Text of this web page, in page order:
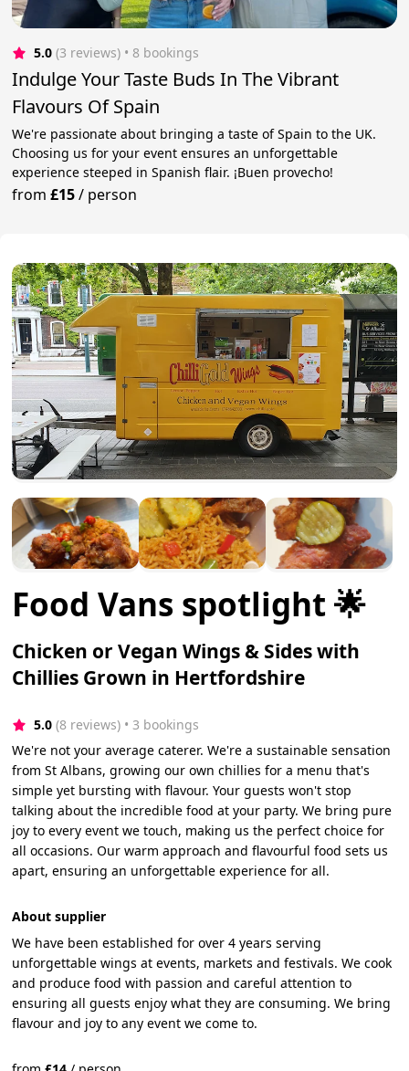
5.0 (3 reviews) • 8 bookings
Indulge Your Taste Buds In The Vibrant
Flavours Of Spain
We're passionate about bringing a taste of Spain to the UK.
Choosing us for your event ensures an unforgettable
experience steeped in Spanish flair. ¡Buen provecho!
from£15/ person
Food Vans spotlight 🌟
Chicken or Vegan Wings & Sides with
Chillies Grown in Hertfordshire
5.0 (8 reviews) • 3 bookings
We're not your average caterer. We're a sustainable sensation
from St Albans, growing our own chillies for a menu that's
simple yet bursting with flavour. Your guests won't stop
talking about the incredible food at your party. We bring pure
joy to every event we touch, making us the perfect choice for
all occasions. Our warm approach and flavourful food sets us
apart, ensuring an unforgettable experience for all.
About supplier
We have been established for over 4 years serving
unforgettable wings at events, markets and festivals. We cook
and produce food with passion and careful attention to
ensuring all guests enjoy what they are consuming. We bring
flavour and joy to any event we come to.